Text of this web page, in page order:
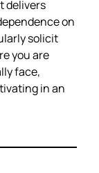
delivers
on
solicit
you are
face,
in an